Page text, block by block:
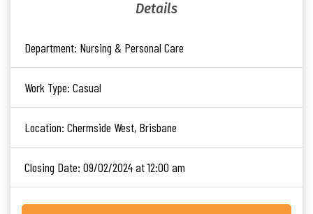
Details
Department: Nursing & Personal Care
Work Type: Casual
Location: Chermside West, Brisbane
Closing Date: 09/02/2024 at 12:00 am